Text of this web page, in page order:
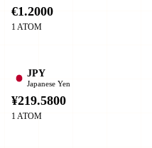
€1.2000
1 ATOM
JPY
Japanese Yen
¥219.5800
1 ATOM